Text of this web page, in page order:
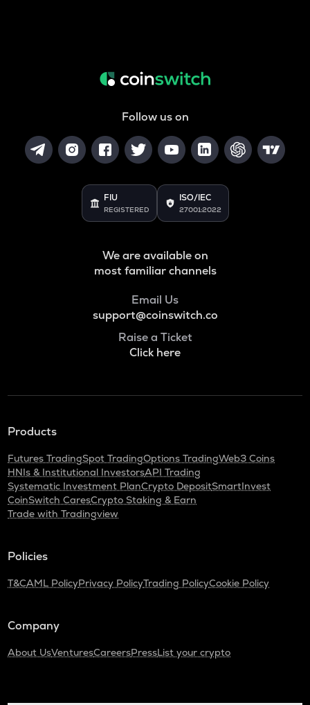
Follow us on
FIU
REGISTERED
ISO/IEC
27001:2022
We are available on
most familiar channels
Email Us
support@coinswitch.co
Raise a Ticket
Click here
Products
Futures TradingSpot TradingOptions TradingWeb3 Coins
HNIs & Institutional InvestorsAPI Trading
Systematic Investment PlanCrypto DepositSmartInvest
CoinSwitch CaresCrypto Staking & Earn
Trade with Tradingview
Policies
T&CAML PolicyPrivacy PolicyTrading PolicyCookie Policy
Company
About UsVenturesCareersPressList your crypto